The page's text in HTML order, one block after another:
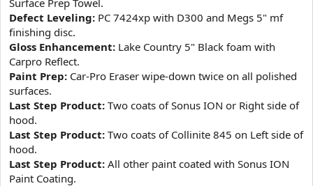
Defect Leveling: PC 7424xp with D300 and Megs 5" mf
finishing disc.
Gloss Enhancement: Lake Country 5" Black foam with
Carpro Reflect.
Paint Prep: Car-Pro Eraser wipe-down twice on all polished
surfaces.
Last Step Product: Two coats of Sonus ION or Right side of
hood.
Last Step Product: Two coats of Collinite 845 on Left side of
hood.
Last Step Product: All other paint coated with Sonus ION
Paint Coating.